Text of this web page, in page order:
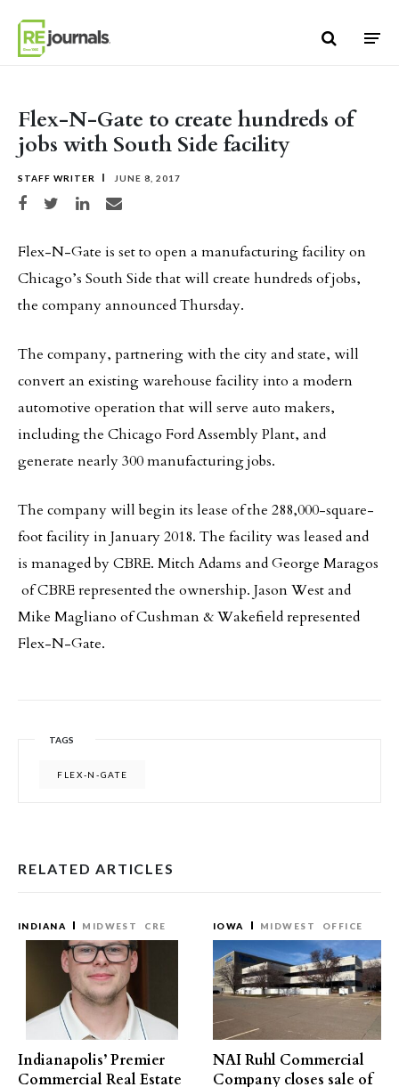
Flex-N-Gate to create hundreds of
jobs with South Side facility
STAFF WRITER JUNE 8, 2017
Share on Facebook
Share on TwitterShare on LinkedIn
Share via email
Flex-N-Gate is set to open a manufacturing facility on
Chicago’s South Side that will create hundreds of jobs,
the company announced Thursday.
The company, partnering with the city and state, will
convert an existing warehouse facility into a modern
automotive operation that will serve auto makers,
including the Chicago Ford Assembly Plant, and
generate nearly 300 manufacturing jobs.
The company will begin its lease of the 288,000-square-
foot facility in January 2018. The facility was leased and
is managed by CBRE. Mitch Adams and George Maragos
of CBRE represented the ownership. Jason West and
Mike Magliano of Cushman & Wakefield represented
Flex-N-Gate.
TAGS
FLEX-N-GATE
RELATED ARTICLES
INDIANA MIDWEST CRE
Indianapolis’ Premier
Commercial Real Estate
IOWA MIDWEST OFFICE
NAI Ruhl Commercial
Company closes sale of